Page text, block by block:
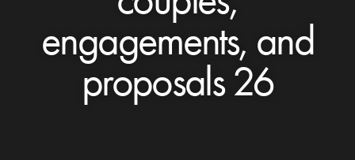
engagements, and
proposals 26